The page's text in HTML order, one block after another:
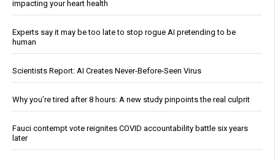
impacting your heart health
Experts say it may be too late to stop rogue AI pretending to be
human
Scientists Report: AI Creates Never-Before-Seen Virus
Why you’re tired after 8 hours: A new study pinpoints the real culprit
Fauci contempt vote reignites COVID accountability battle six years
later